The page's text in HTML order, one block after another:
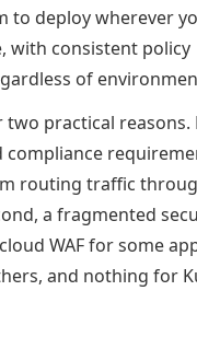
to deploy wherever
with consistent policy
of
practical reasons.
compliance
routing traffic
a fragmented
WAF for some
and nothing for